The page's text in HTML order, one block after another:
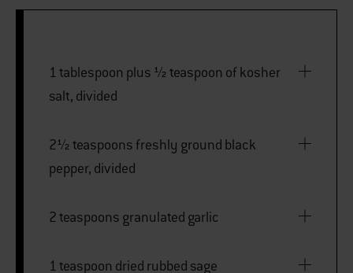
1 tablespoon plus ½ teaspoon of kosher
salt, divided
2½ teaspoons freshly ground black
pepper, divided
2 teaspoons granulated garlic
1 teaspoon dried rubbed sage